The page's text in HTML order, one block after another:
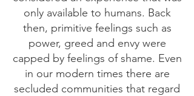
only available to humans. Back
then, primitive feelings such as
power, greed and envy were
capped by feelings of shame. Even
in our modern times there are
secluded communities that regard